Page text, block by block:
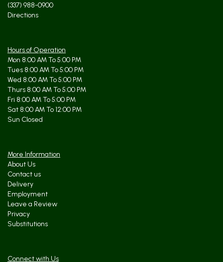
(337) 988-0900
Directions
Hours of Operation
Mon 8:00 AM To 5:00 PM
Tues 8:00 AM To 5:00 PM
Wed 8:00 AM To 5:00 PM
Thurs 8:00 AM To 5:00 PM
Fri 8:00 AM To 5:00 PM
Sat 8:00 AM To 12:00 PM
Sun Closed
More Information
About Us
Contact us
Delivery
Employment
Leave a Review
Privacy
Substitutions
Connect with Us